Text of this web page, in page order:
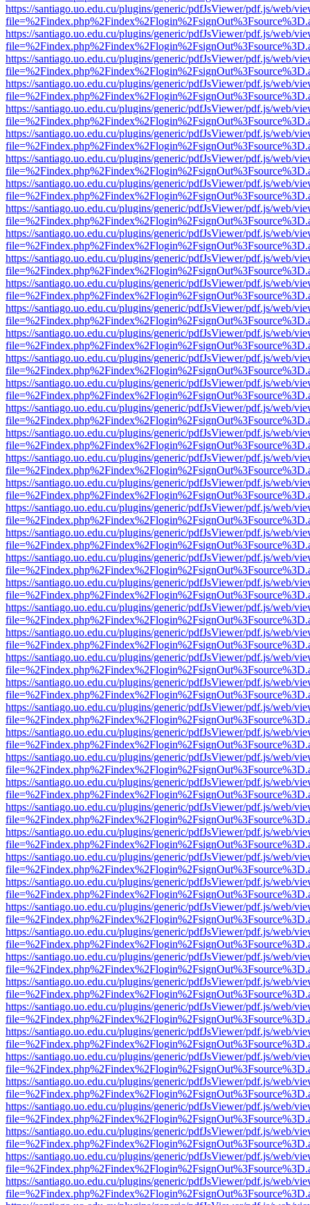
https://santiago.uo.edu.cu/plugins/generic/pdfJsViewer/pdf.js/web/
https://santiago.uo.edu.cu/plugins/generic/pdfJsViewer/pdf.js/web/
https://santiago.uo.edu.cu/plugins/generic/pdfJsViewer/pdf.js/web/
https://santiago.uo.edu.cu/plugins/generic/pdfJsViewer/pdf.js/web/
https://santiago.uo.edu.cu/plugins/generic/pdfJsViewer/pdf.js/web/
https://santiago.uo.edu.cu/plugins/generic/pdfJsViewer/pdf.js/web/
https://santiago.uo.edu.cu/plugins/generic/pdfJsViewer/pdf.js/web/
https://santiago.uo.edu.cu/plugins/generic/pdfJsViewer/pdf.js/web/
https://santiago.uo.edu.cu/plugins/generic/pdfJsViewer/pdf.js/web/
https://santiago.uo.edu.cu/plugins/generic/pdfJsViewer/pdf.js/web/
https://santiago.uo.edu.cu/plugins/generic/pdfJsViewer/pdf.js/web/
https://santiago.uo.edu.cu/plugins/generic/pdfJsViewer/pdf.js/web/
https://santiago.uo.edu.cu/plugins/generic/pdfJsViewer/pdf.js/web/
https://santiago.uo.edu.cu/plugins/generic/pdfJsViewer/pdf.js/web/
https://santiago.uo.edu.cu/plugins/generic/pdfJsViewer/pdf.js/web/
https://santiago.uo.edu.cu/plugins/generic/pdfJsViewer/pdf.js/web/
https://santiago.uo.edu.cu/plugins/generic/pdfJsViewer/pdf.js/web/
https://santiago.uo.edu.cu/plugins/generic/pdfJsViewer/pdf.js/web/
https://santiago.uo.edu.cu/plugins/generic/pdfJsViewer/pdf.js/web/
https://santiago.uo.edu.cu/plugins/generic/pdfJsViewer/pdf.js/web/
https://santiago.uo.edu.cu/plugins/generic/pdfJsViewer/pdf.js/web/
https://santiago.uo.edu.cu/plugins/generic/pdfJsViewer/pdf.js/web/
https://santiago.uo.edu.cu/plugins/generic/pdfJsViewer/pdf.js/web/
https://santiago.uo.edu.cu/plugins/generic/pdfJsViewer/pdf.js/web/
https://santiago.uo.edu.cu/plugins/generic/pdfJsViewer/pdf.js/web/
https://santiago.uo.edu.cu/plugins/generic/pdfJsViewer/pdf.js/web/
https://santiago.uo.edu.cu/plugins/generic/pdfJsViewer/pdf.js/web/
https://santiago.uo.edu.cu/plugins/generic/pdfJsViewer/pdf.js/web/
https://santiago.uo.edu.cu/plugins/generic/pdfJsViewer/pdf.js/web/
https://santiago.uo.edu.cu/plugins/generic/pdfJsViewer/pdf.js/web/
https://santiago.uo.edu.cu/plugins/generic/pdfJsViewer/pdf.js/web/
https://santiago.uo.edu.cu/plugins/generic/pdfJsViewer/pdf.js/web/
https://santiago.uo.edu.cu/plugins/generic/pdfJsViewer/pdf.js/web/
https://santiago.uo.edu.cu/plugins/generic/pdfJsViewer/pdf.js/web/
https://santiago.uo.edu.cu/plugins/generic/pdfJsViewer/pdf.js/web/
https://santiago.uo.edu.cu/plugins/generic/pdfJsViewer/pdf.js/web/
https://santiago.uo.edu.cu/plugins/generic/pdfJsViewer/pdf.js/web/
https://santiago.uo.edu.cu/plugins/generic/pdfJsViewer/pdf.js/web/
https://santiago.uo.edu.cu/plugins/generic/pdfJsViewer/pdf.js/web/
https://santiago.uo.edu.cu/plugins/generic/pdfJsViewer/pdf.js/web/
https://santiago.uo.edu.cu/plugins/generic/pdfJsViewer/pdf.js/web/
https://santiago.uo.edu.cu/plugins/generic/pdfJsViewer/pdf.js/web/
https://santiago.uo.edu.cu/plugins/generic/pdfJsViewer/pdf.js/web/
https://santiago.uo.edu.cu/plugins/generic/pdfJsViewer/pdf.js/web/
https://santiago.uo.edu.cu/plugins/generic/pdfJsViewer/pdf.js/web/
https://santiago.uo.edu.cu/plugins/generic/pdfJsViewer/pdf.js/web/
https://santiago.uo.edu.cu/plugins/generic/pdfJsViewer/pdf.js/web/
https://santiago.uo.edu.cu/plugins/generic/pdfJsViewer/pdf.js/web/